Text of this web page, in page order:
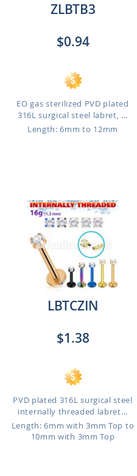
ZLBTB3
$0.94
EO gas sterilized PVD plated
316L surgical steel labret, ...
Length: 6mm to 12mm
LBTCZIN
$1.38
PVD plated 316L surgical steel
internally threaded labret...
Length: 6mm with 3mm Top to
10mm with 3mm Top